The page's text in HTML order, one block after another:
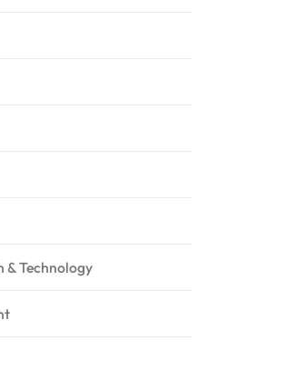
& Technology